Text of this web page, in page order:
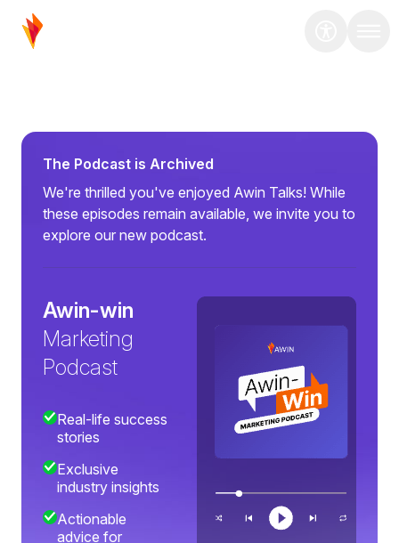
The Podcast is Archived
We're thrilled you've enjoyed Awin Talks! While
these episodes remain available, we invite you to
explore our new podcast.
Awin-win
Marketing
Podcast
Real-life success
stories
Exclusive
industry insights
Actionable
advice for